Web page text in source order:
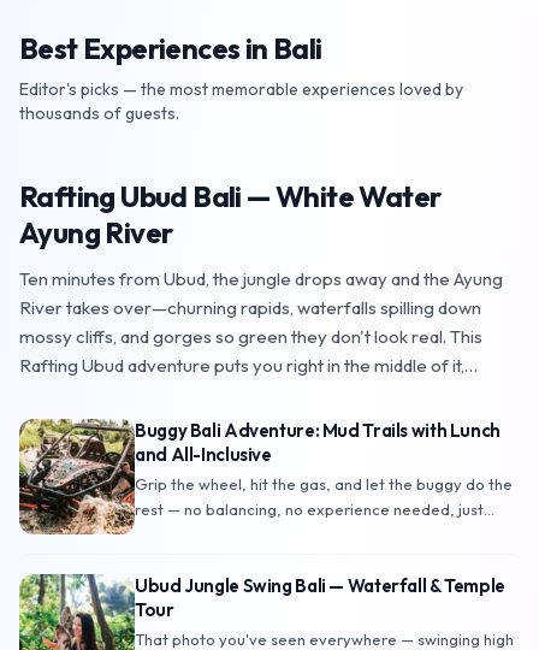
Best Experiences in Bali
Editor's picks — the most memorable experiences loved by
thousands of guests.
starTOP PICK
Rafting Ubud Bali — White Water
Ayung River
Ten minutes from Ubud, the jungle drops away and the Ayung
River takes over—churning rapids, waterfalls spilling down
mossy cliffs, and gorges so green they don't look real. This
Rafting Ubud adventure puts you right in the middle of it,
ahead of you. No experience needed: couples, families, and
complete first-timers finish soaked, laughing, and hungry — just
in time for the buffet lunch waiting at the end. Book direct with
Travelnat
Buggy Bali Adventure: Mud Trails with Lunch
and All-Inclusive
Grip the wheel, hit the gas, and let the buggy do the
rest — no balancing, no experience needed, just
through muddy trails, jungle paths, and lush Ubud
landscapes, with the mysterious Goa Buaya
(Crocodile Cave) as the highlight of the route.
Ubud Jungle Swing Bali — Waterfall & Temple
Tour
That photo you've seen everywhere — swinging high